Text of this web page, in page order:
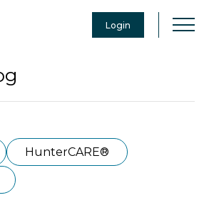
Login
HunterCARE®